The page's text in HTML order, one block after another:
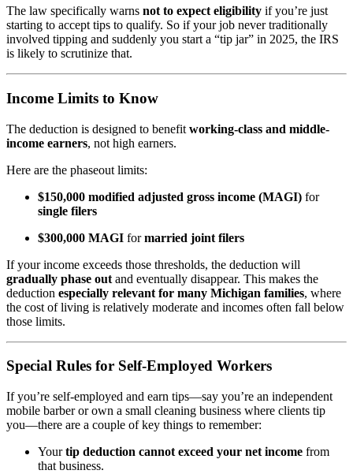
The law specifically warns not to expect eligibility if you’re just
starting to accept tips to qualify. So if your job never traditionally
involved tipping and suddenly you start a “tip jar” in 2025, the IRS
is likely to scrutinize that.
Income Limits to Know
The deduction is designed to benefit working-class and middle-
income earners, not high earners.
Here are the phaseout limits:
$150,000 modified adjusted gross income (MAGI) for
single filers
$300,000 MAGI formarried joint filers
If your income exceeds those thresholds, the deduction will
gradually phase out and eventually disappear. This makes the
deduction especially relevant for many Michigan families, where
the cost of living is relatively moderate and incomes often fall below
those limits.
Special Rules for Self-Employed Workers
If you’re self-employed and earn tips—say you’re an independent
mobile barber or own a small cleaning business where clients tip
you—there are a couple of key things to remember:
Yourtip deduction cannot exceed your net income from
that business.